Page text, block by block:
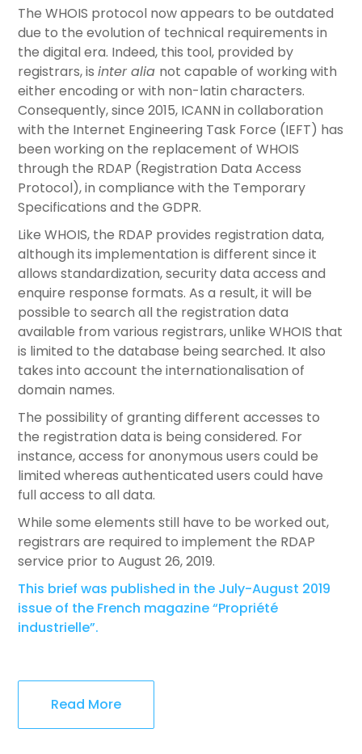
The WHOIS protocol now appears to be outdated
due to the evolution of technical requirements in
the digital era. Indeed, this tool, provided by
registrars, isinter alia not capable of working with
either encoding or with non-latin characters.
Consequently, since 2015, ICANN in collaboration
with the Internet Engineering Task Force (IEFT) has
been working on the replacement of WHOIS
through the RDAP (Registration Data Access
Protocol), in compliance with the Temporary
Specifications and the GDPR.
Like WHOIS, the RDAP provides registration data,
although its implementation is different since it
allows standardization, security data access and
enquire response formats. As a result, it will be
possible to search all the registration data
available from various registrars, unlike WHOIS that
is limited to the database being searched. It also
takes into account the internationalisation of
domain names.
The possibility of granting different accesses to
the registration data is being considered. For
instance, access for anonymous users could be
limited whereas authenticated users could have
full access to all data.
While some elements still have to be worked out,
registrars are required to implement the RDAP
service prior to August 26, 2019.
This brief was published in the July-August 2019
issue of the French magazine “Propriété
industrielle”.
Read More